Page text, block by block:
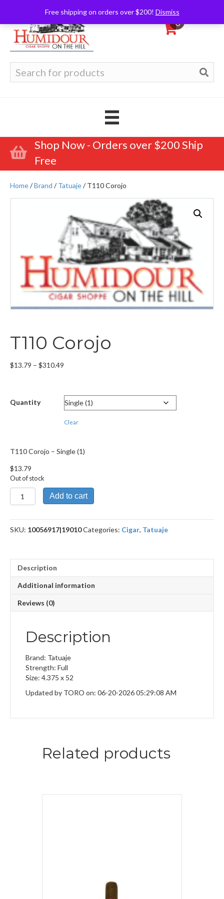
Free shipping on orders over $200! Dismiss
0
for:
Shop Now - Orders over $200 Ship
Free
Home/Brand /Tatuaje/ T110 Corojo
T110 Corojo
$13.79 – $310.49
through
$310.49
Quantity
Clear
T110 Corojo – Single (1)
$13.79
Out of stock
T110
Corojo
Add to cart
SKU: 10056917|19010Categories: Cigar, Tatuaje
Description
Additional information
Reviews (0)
Description
Brand: Tatuaje
Strength: Full
Size: 4.375 x 52
Updated by TORO on: 06-20-2026 05:29:08 AM
Related products